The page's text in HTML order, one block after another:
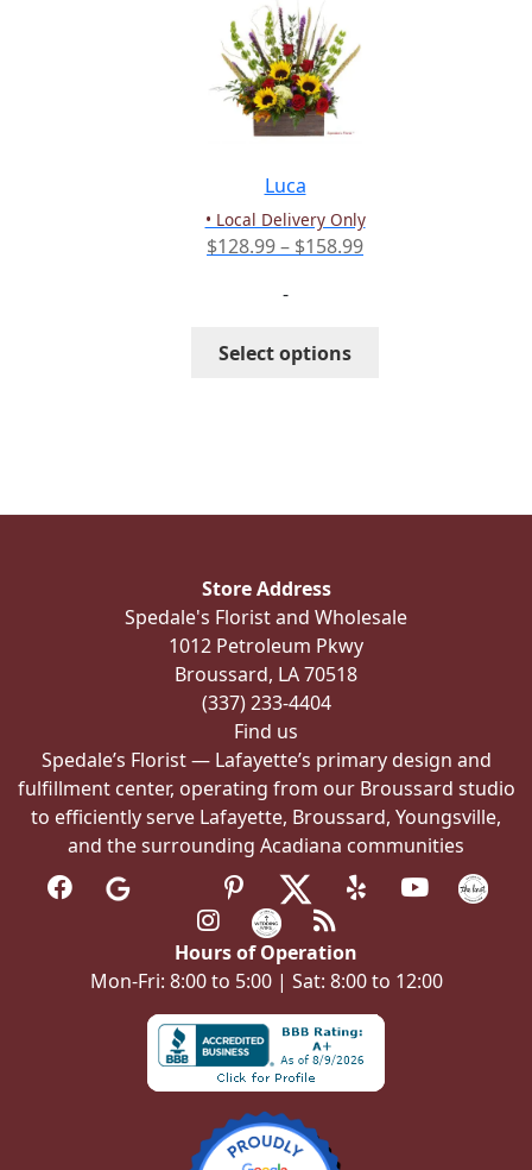
Luca
• Local Delivery Only
$128.99– $158.99Price
-
Select options
options
on
Store Address
Spedale's Florist and Wholesale
1012 Petroleum Pkwy
Broussard, LA 70518
(337) 233-4404
Find us
Spedale’s Florist — Lafayette’s primary design and
fulfillment center, operating from our Broussard studio
to efficiently serve Lafayette, Broussard, Youngsville,
and the surrounding Acadiana communities
Hours of Operation
Mon-Fri: 8:00 to 5:00 | Sat: 8:00 to 12:00